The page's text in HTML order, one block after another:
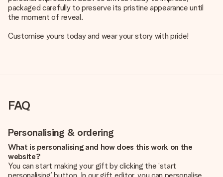
packaged carefully to preserve its pristine appearance until
the moment of reveal.
Customise yours today and wear your story with pride!
FAQ
Personalising & ordering
What is personalising and how does this work on the
website?
You can start making your gift by clicking the ‘start